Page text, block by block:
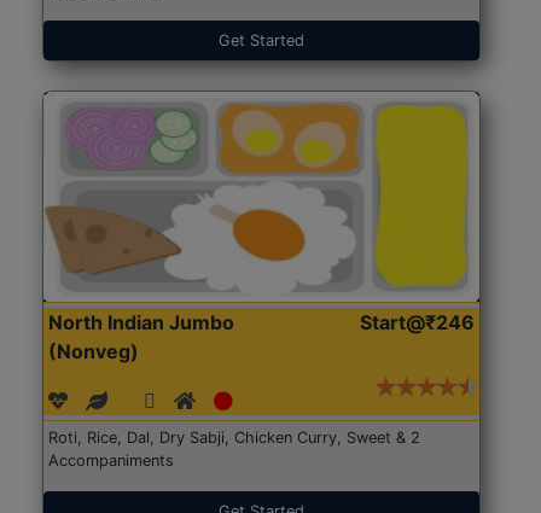
Get Started
North Indian Jumbo
(Nonveg)
Start@₹246
Roti, Rice, Dal, Dry Sabji, Chicken Curry, Sweet & 2
Accompaniments